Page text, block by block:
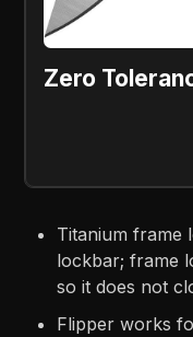
Zero
Titanium frame
lockbar; frame
so it does not
Flipper works